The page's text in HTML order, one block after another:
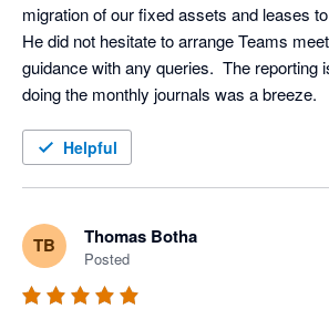
migration of our fixed assets and leases
He did not hesitate to arrange Teams
guidance with any queries.  The reporting
doing the monthly journals was a breeze.
Helpful
TB Thomas Botha
Posted